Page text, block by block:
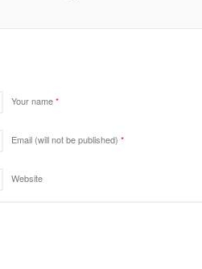
Your name*
Email (will not be published) *
Website